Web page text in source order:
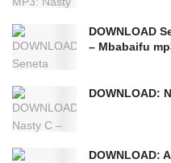
DOWNLOAD
– Mbabaifu
DOWNLOAD:
DOWNLOAD: